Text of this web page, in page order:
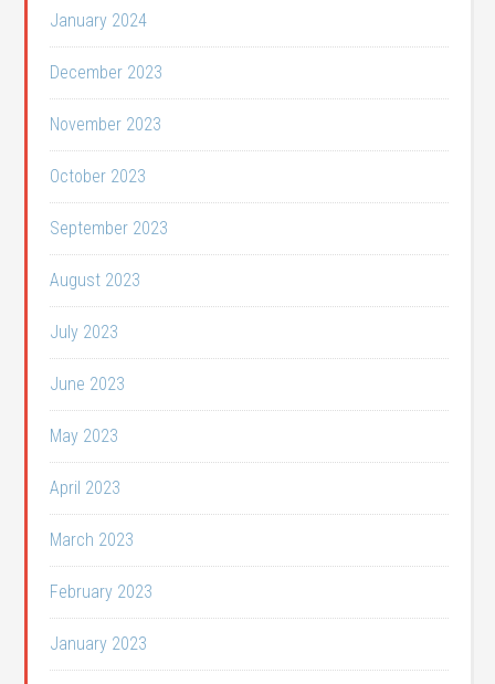
January 2024
December 2023
November 2023
October 2023
September 2023
August 2023
July 2023
June 2023
May 2023
April 2023
March 2023
February 2023
January 2023